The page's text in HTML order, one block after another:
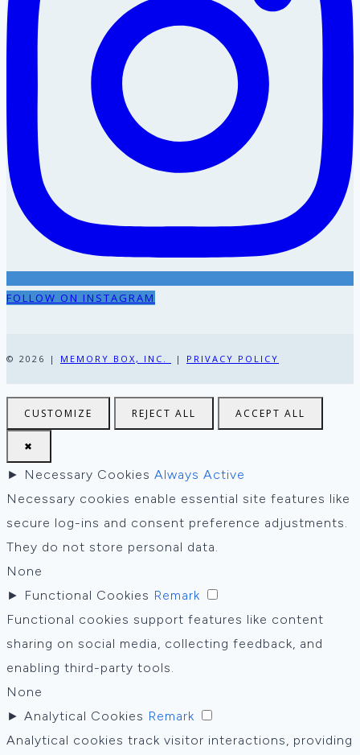
FOLLOW ON INSTAGRAM
© 2026 | MEMORY BOX, INC. | PRIVACY POLICY
CUSTOMIZE REJECT ALL ACCEPT ALL
✖
► Necessary Cookies Always Active
Necessary cookies enable essential site features like
secure log-ins and consent preference adjustments.
They do not store personal data.
None
► Functional Cookies Remark
Functional cookies support features like content
sharing on social media, collecting feedback, and
enabling third-party tools.
None
► Analytical Cookies Remark
Analytical cookies track visitor interactions, providing